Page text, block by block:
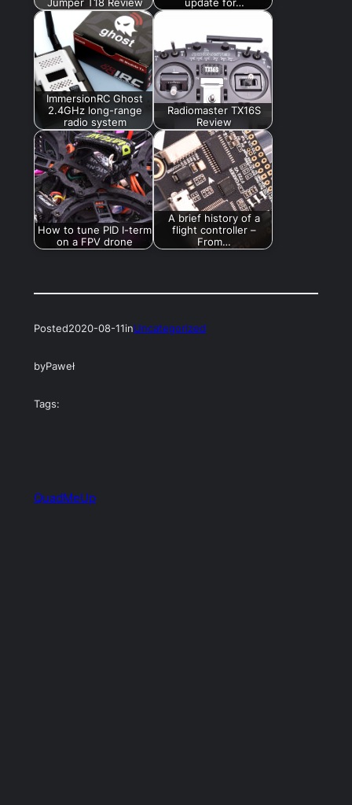
ImmersionRC Ghost
2.4GHz long-range
radio system
Radiomaster TX16S
Review
How to tune PID I-term
on a FPV drone
A brief history of a
flight controller –
From…
Posted2020-08-11inUncategorized
byPaweł
Tags:
QuadMeUp